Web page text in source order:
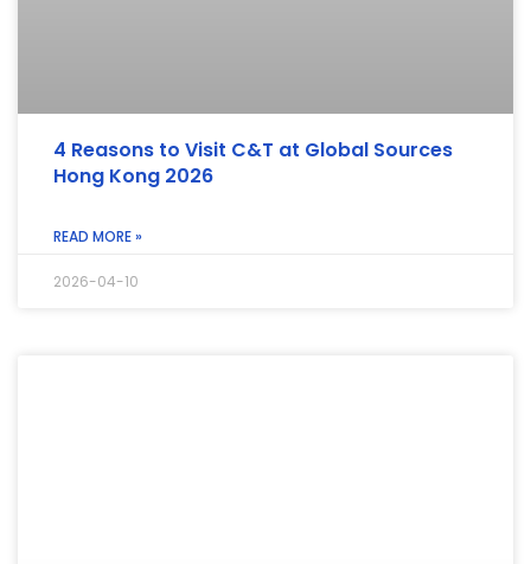
4 Reasons to Visit C&T at Global Sources
Hong Kong 2026
READ MORE »
2026-04-10